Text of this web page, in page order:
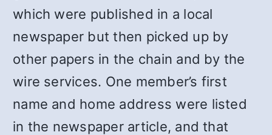
which were published in a local
newspaper but then picked up by
other papers in the chain and by the
wire services. One member’s first
name and home address were listed
in the newspaper article, and that